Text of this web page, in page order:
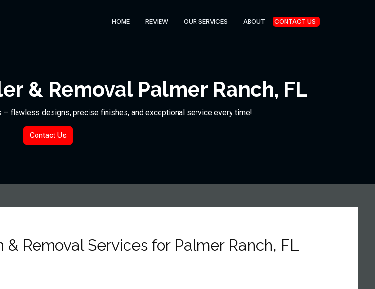
HOME REVIEW OUR SERVICES ABOUT CONTACT US
& Removal Palmer Ranch, FL
– flawless designs, precise finishes, and exceptional service every time!
Contact Us
Removal Services for Palmer Ranch, FL